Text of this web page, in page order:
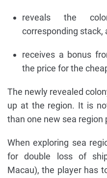
reveals the
corresponding stack,
receives a bonus
the price for the
The newly revealed
up at the region. It is
than one new sea region
When exploring sea
for double loss of
Macau), the player has